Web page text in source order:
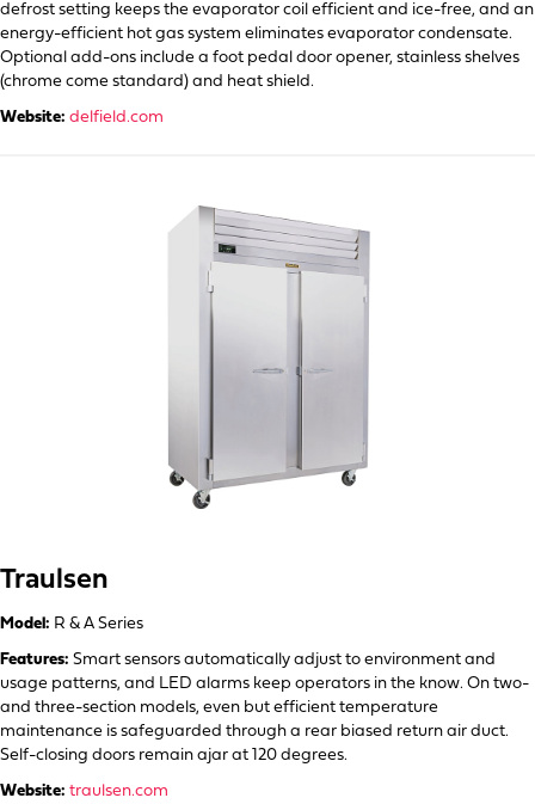
defrost setting keeps the evaporator coil efficient and ice-free, and an
energy-efficient hot gas system eliminates evaporator condensate.
Optional add-ons include a foot pedal door opener, stainless shelves
(chrome come standard) and heat shield.
Website: delfield.com
Traulsen
Model: R & A Series
Features: Smart sensors automatically adjust to environment and
usage patterns, and LED alarms keep operators in the know. On two-
and three-section models, even but efficient temperature
maintenance is safeguarded through a rear biased return air duct.
Self-closing doors remain ajar at 120 degrees.
Website: traulsen.com